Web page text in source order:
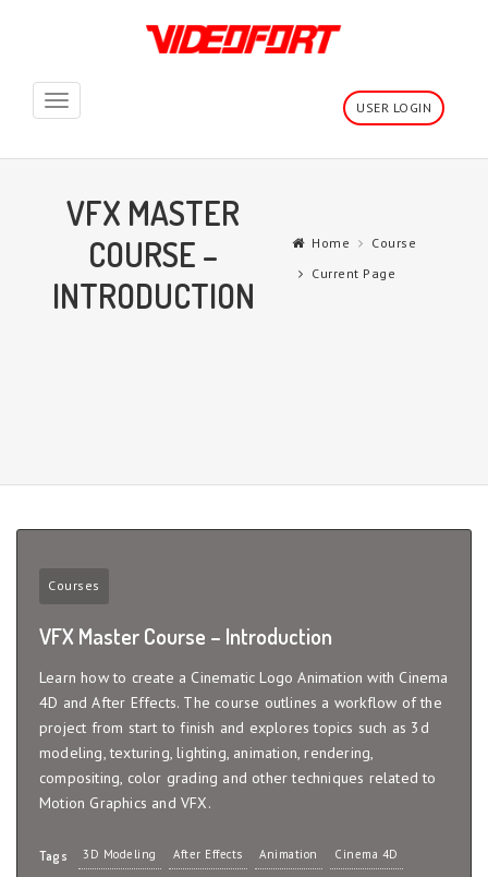
Toggle
USER LOGIN
VFX MASTER
COURSE –
INTRODUCTION
Home
Course
Current Page
Courses
VFX Master Course – Introduction
Learn how to create a Cinematic Logo Animation with Cinema
4D and After Effects. The course outlines a workflow of the
project from start to finish and explores topics such as 3d
modeling, texturing, lighting, animation, rendering,
compositing, color grading and other techniques related to
Motion Graphics and VFX.
Tags 3D Modeling After Effects Animation Cinema 4D